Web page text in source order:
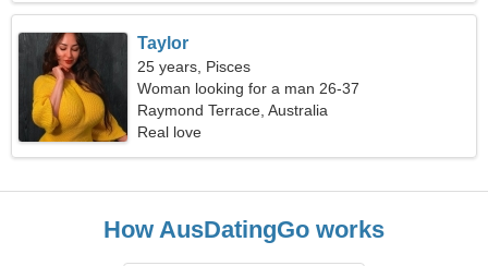
Taylor
25 years, Pisces
Woman looking for a man 26-37
Raymond Terrace, Australia
Real love
How AusDatingGo works